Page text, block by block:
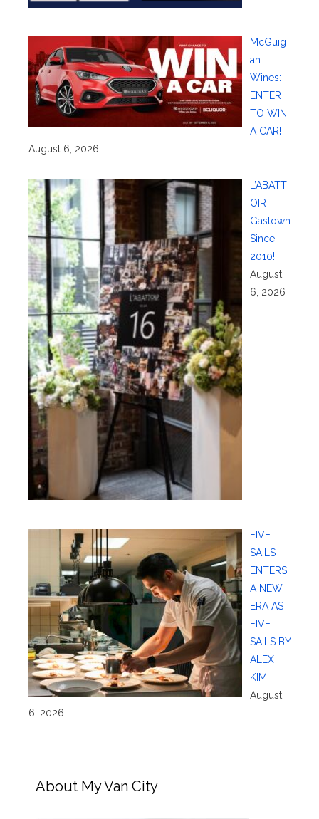
McGuig
an
Wines:
ENTER
TO WIN
A CAR!
August 6, 2026
L’ABATT
OIR
Gastown
Since
2010!
August
6, 2026
FIVE
SAILS
ENTERS
A NEW
ERA AS
FIVE
SAILS BY
ALEX
KIM
August
6, 2026
About My Van City